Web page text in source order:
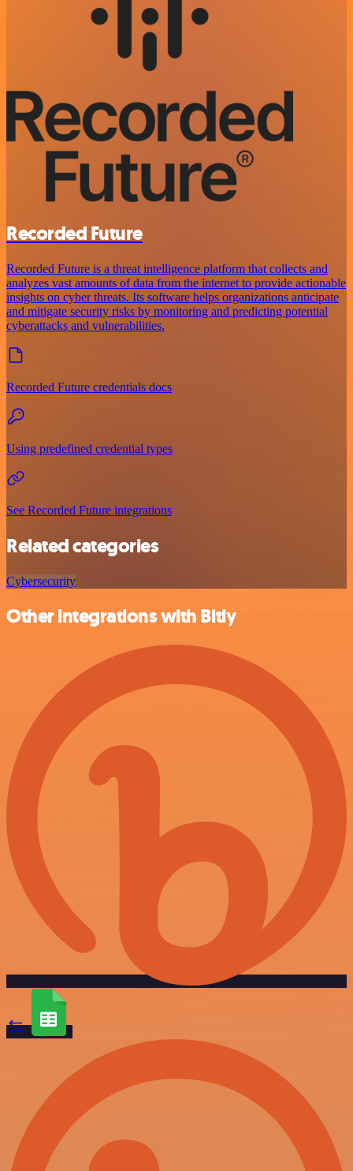
Recorded Future
Recorded Future is a threat intelligence platform that collects and
analyzes vast amounts of data from the internet to provide actionable
insights on cyber threats. Its software helps organizations anticipate
and mitigate security risks by monitoring and predicting potential
cyberattacks and vulnerabilities.
Recorded Future credentials docs
Using predefined credential types
See Recorded Future integrations
Related categories
Cybersecurity
Other integrations with Bitly